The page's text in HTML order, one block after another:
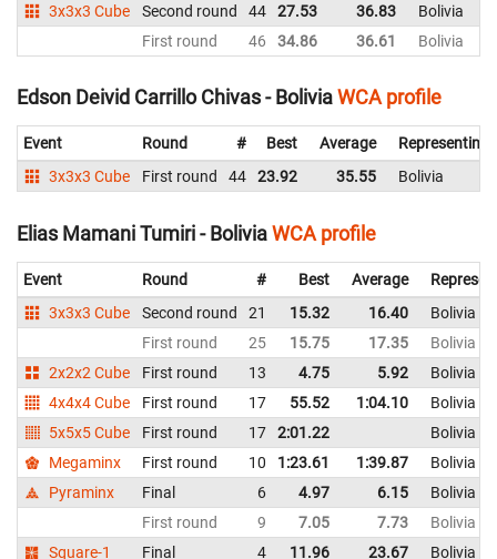
3x3x3 Cube
Second round 44 27.53 36.83
Bolivia
First round
46 34.86 36.61 Bolivia
Edson Deivid Carrillo Chivas - BoliviaWCA profile
Event Round # Best Average
Representing
3x3x3 Cube
First round 44 23.92 35.55 Bolivia
Elias Mamani Tumiri - BoliviaWCA profile
Event Round # Best Average
3x3x3 Cube
Second round 21 15.32 16.40
Bolivia
First round
25 15.75 17.35
Bolivia
2x2x2 Cube
First round 13 4.75 5.92
Bolivia
4x4x4 Cube
First round 17 55.52 1:04.10
Bolivia
5x5x5 Cube
First round 17 2:01.22
Bolivia
Megaminx
First round 10 1:23.61 1:39.87
Bolivia
Pyraminx
Final 6 4.97 6.15
Bolivia
First round
9 7.05 7.73
Bolivia
Square-1
Final 4 11.96 23.67 Bolivia